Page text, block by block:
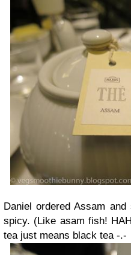
Daniel ordered Assam
spicy. (Like asam fish!
tea just means black tea -.-